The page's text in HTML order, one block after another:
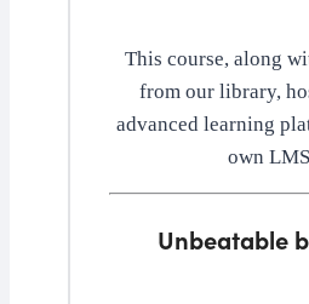
This course, along
from our library,
advanced learning
own
Unbeatable